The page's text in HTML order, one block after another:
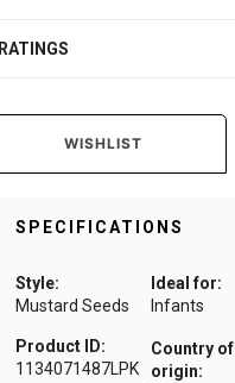
RATINGS
WISHLIST
SPECIFICATIONS
Style:
Mustard Seeds
Ideal for:
Infants
Country of
origin:
Product ID:
1134071487LPK